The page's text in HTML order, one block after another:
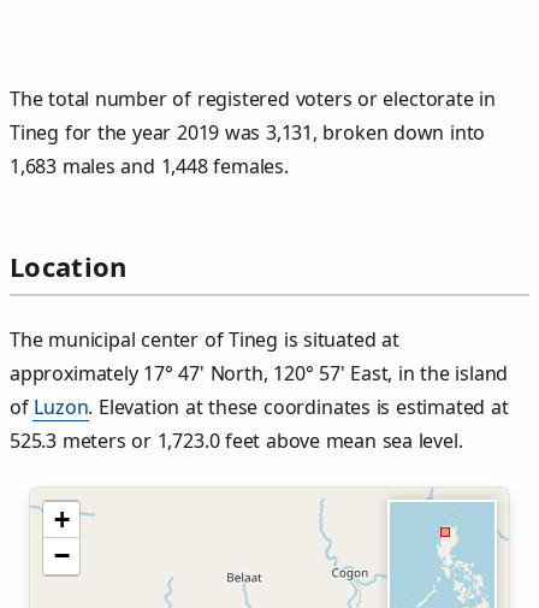
The total number of registered voters or electorate in
Tineg for the year 2019 was 3,131, broken down into
1,683 males and 1,448 females.
Location
The municipal center of Tineg is situated at
approximately 17° 47' North, 120° 57' East, in the island
of Luzon. Elevation at these coordinates is estimated at
525.3 meters or 1,723.0 feet above mean sea level.
+
−